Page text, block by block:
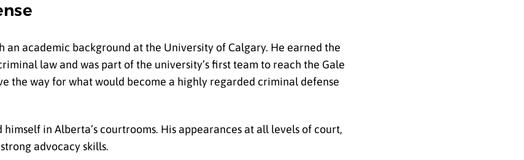
academic background at the University of Calgary. He earned the
law and was part of the university’s first team to reach the Gale
the way for what would become a highly regarded criminal defense
in Alberta’s courtrooms. His appearances at all levels of court,
advocacy skills.